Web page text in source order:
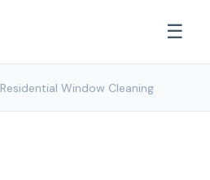
☰
Residential Window Cleaning